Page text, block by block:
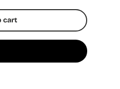
cart